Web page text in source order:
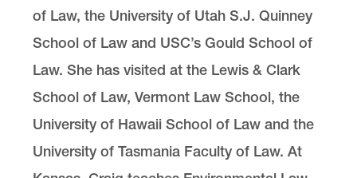
of Law, the University of Utah S.J. Quinney
School of Law and USC’s Gould School of
Law. She has visited at the Lewis & Clark
School of Law, Vermont Law School, the
University of Hawaii School of Law and the
University of Tasmania Faculty of Law. At